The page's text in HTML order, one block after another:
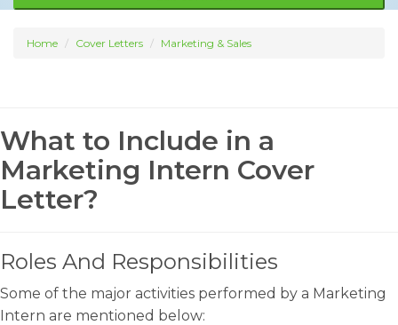
Home Cover Letters Marketing & Sales
What to Include in a
Marketing Intern Cover
Letter?
Roles And Responsibilities
Some of the major activities performed by a Marketing
Intern are mentioned below: